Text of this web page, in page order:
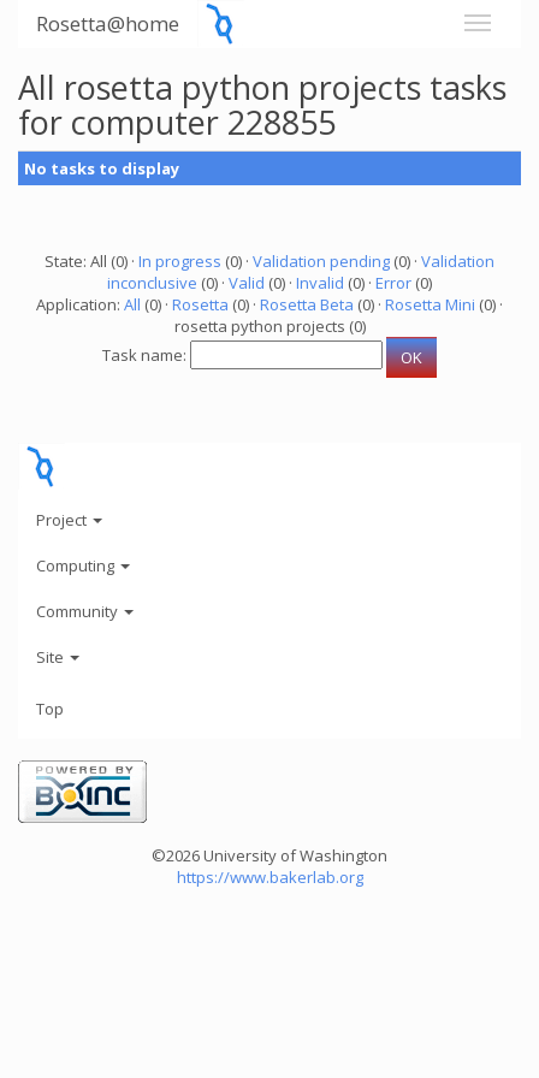
Rosetta@home
All rosetta python projects tasks
for computer 228855
No tasks to display
State: All (0) · In progress (0) · Validation pending (0) · Validation
inconclusive (0) · Valid (0) · Invalid (0) · Error (0)
Application: All (0) · Rosetta (0) · Rosetta Beta (0) · Rosetta Mini (0) ·
rosetta python projects (0)
Task name:
Project
Computing
Community
Site
Top
©2026 University of Washington
https://www.bakerlab.org